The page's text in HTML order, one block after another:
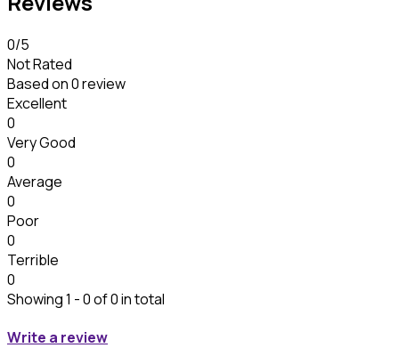
0/5
Not Rated
Based on0 review
Excellent
0
Very Good
0
Average
0
Poor
0
Terrible
0
Showing 1 - 0 of 0 in total
Write a review